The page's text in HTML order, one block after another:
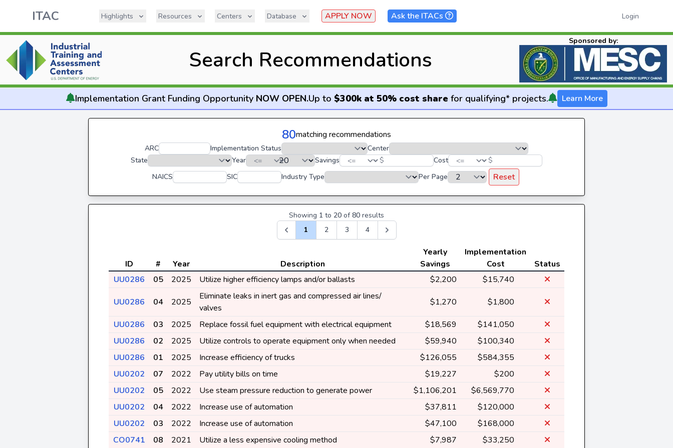
ITAC Highlights Resources Centers Database APPLY NOW Ask the ITACs Login
Search Recommendations
Sponsored by:
Implementation Grant Funding Opportunity NOW OPEN.Up to $300k at 50% cost sharefor qualifying* projects. Learn More
80matching recommendations
ARC Implementation Status
Center
State
Year Savings $ Cost
$
NAICS
SIC Industry Type Per Page Reset
Showing 1 to 20 of 80 results
1
2 3 4
ID # Year Description
Yearly
Savings
Implementation
Cost
Status
UU0286
05 2025 Utilize higher efficiency lamps and/or ballasts $2,200 $15,740
UU0286 04 2025
Eliminate leaks in inert gas and compressed air lines/
valves
$1,270 $1,800
UU0286 03 2025 Replace fossil fuel equipment with electrical equipment $18,569
$141,050
UU0286
02 2025 Utilize controls to operate equipment only when needed $59,940
$100,340
UU0286
01 2025 Increase efficiency of trucks $126,055
$584,355
UU0202
07 2022 Pay utility bills on time $19,227
$200
UU0202
05 2022 Use steam pressure reduction to generate power $1,106,201
$6,569,770
UU0202
04 2022 Increase use of automation $37,811
$120,000
UU0202
03 2022 Increase use of automation $47,100
$168,000
CO0741
08 2021 Utilize a less expensive cooling method $7,987 $33,250